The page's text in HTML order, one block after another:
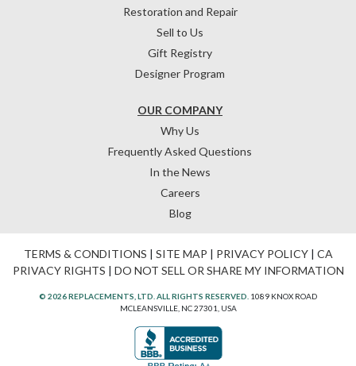
OUR COMPANY
Why Us
Frequently Asked Questions
In the News
Careers
Blog
Restoration and Repair
Sell to Us
Gift Registry
Designer Program
TERMS & CONDITIONS | SITE MAP | PRIVACY POLICY| CA
PRIVACY RIGHTS | DO NOT SELL OR SHARE MY INFORMATION
© 2026 REPLACEMENTS, LTD. ALL RIGHTS RESERVED. 1089 KNOX ROAD
MCLEANSVILLE, NC 27301, USA